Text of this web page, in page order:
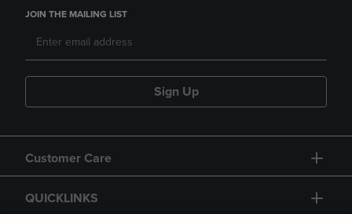
JOIN THE MAILING LIST
Sign Up
Customer Care
QUICKLINKS